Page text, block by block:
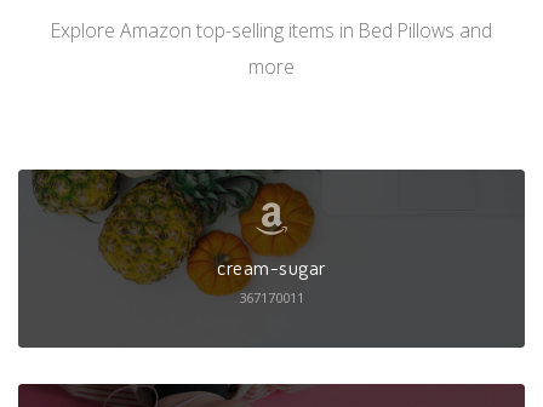
Explore Amazon top-selling items in Bed Pillows and
more
cream-sugar
367170011